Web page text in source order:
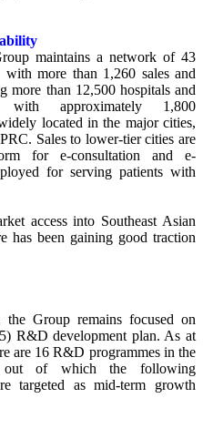
maintains a network of 43
more than 1,260 sales and
more than 12,500 hospitals and
with approximately 1,800
located in the major cities,
Sales to lower-tier cities are
for e-consultation and e-
for serving patients with
access into Southeast Asian
has been gaining good traction
Group remains focused on
R&D development plan. As at
are 16 R&D programmes in the
out of which the following
targeted as mid-term growth